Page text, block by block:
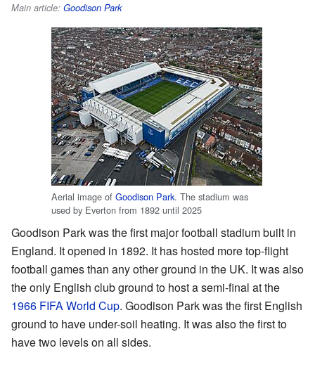
Main article: Goodison Park
Aerial image of Goodison Park. The stadium was
used by Everton from 1892 until 2025
Goodison Park was the first major football stadium built in
England. It opened in 1892. It has hosted more top-flight
football games than any other ground in the UK. It was also
the only English club ground to host a semi-final at the
1966 FIFA World Cup. Goodison Park was the first English
ground to have under-soil heating. It was also the first to
have two levels on all sides.